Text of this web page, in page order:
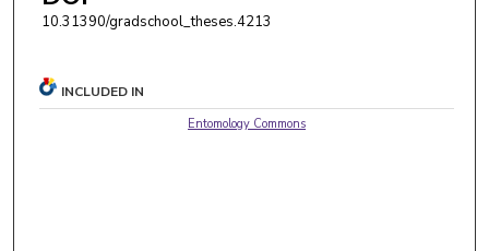
10.31390/gradschool_theses.4213
INCLUDED IN
Entomology Commons